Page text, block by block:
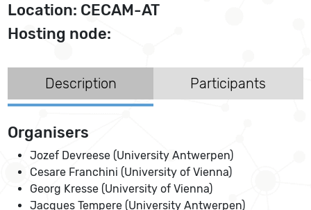
Location: CECAM-AT
Hosting node:
Description Participants
Organisers
Jozef Devreese (University Antwerpen)
Cesare Franchini (University of Vienna)
Georg Kresse (University of Vienna)
Jacques Tempere (University Antwerpen)